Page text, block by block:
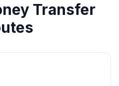
Transfer